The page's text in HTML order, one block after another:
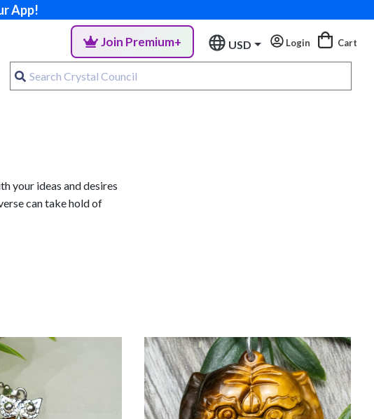
App!
Join Premium+ USD Login Cart
your ideas and desires
can take hold of